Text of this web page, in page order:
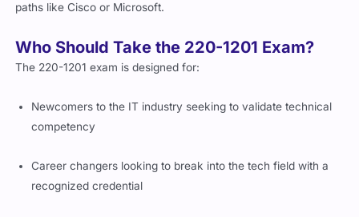
paths like Cisco or Microsoft.
Who Should Take the 220-1201 Exam?
The 220-1201 exam is designed for:
Newcomers to the IT industry seeking to validate technical
competency
Career changers looking to break into the tech field with a
recognized credential